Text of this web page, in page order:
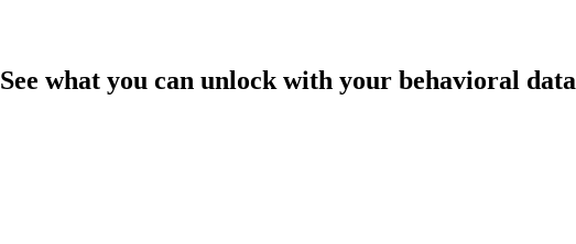
See what you can unlock with your behavioral data